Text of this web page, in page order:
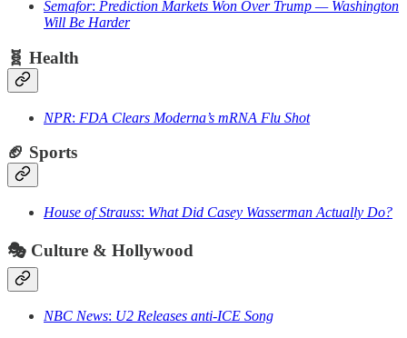
Semafor: Prediction Markets Won Over Trump — Washington
Will Be Harder
🧬 Health
NPR: FDA Clears Moderna’s mRNA Flu Shot
🏈 Sports
House of Strauss: What Did Casey Wasserman Actually Do?
🎭 Culture & Hollywood
NBC News: U2 Releases anti-ICE Song